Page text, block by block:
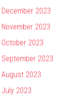
December 2023
November 2023
October 2023
September 2023
August 2023
July 2023